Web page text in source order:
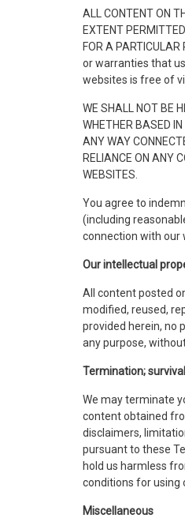
ALL CONTENT ON
EXTENT
FOR A
or warranties that
websites is free of
WE SHALL NOT BE
WHETHER BASED
ANY WAY
RELIANCE ON ANY
WEBSITES.
You agree to
(including
connection with our
Our intellectual
All content posted
modified, reused,
provided herein, no
any purpose,
Termination; survival
We may terminate
content obtained
disclaimers,
pursuant to these
hold us harmless
conditions for using
Miscellaneous​